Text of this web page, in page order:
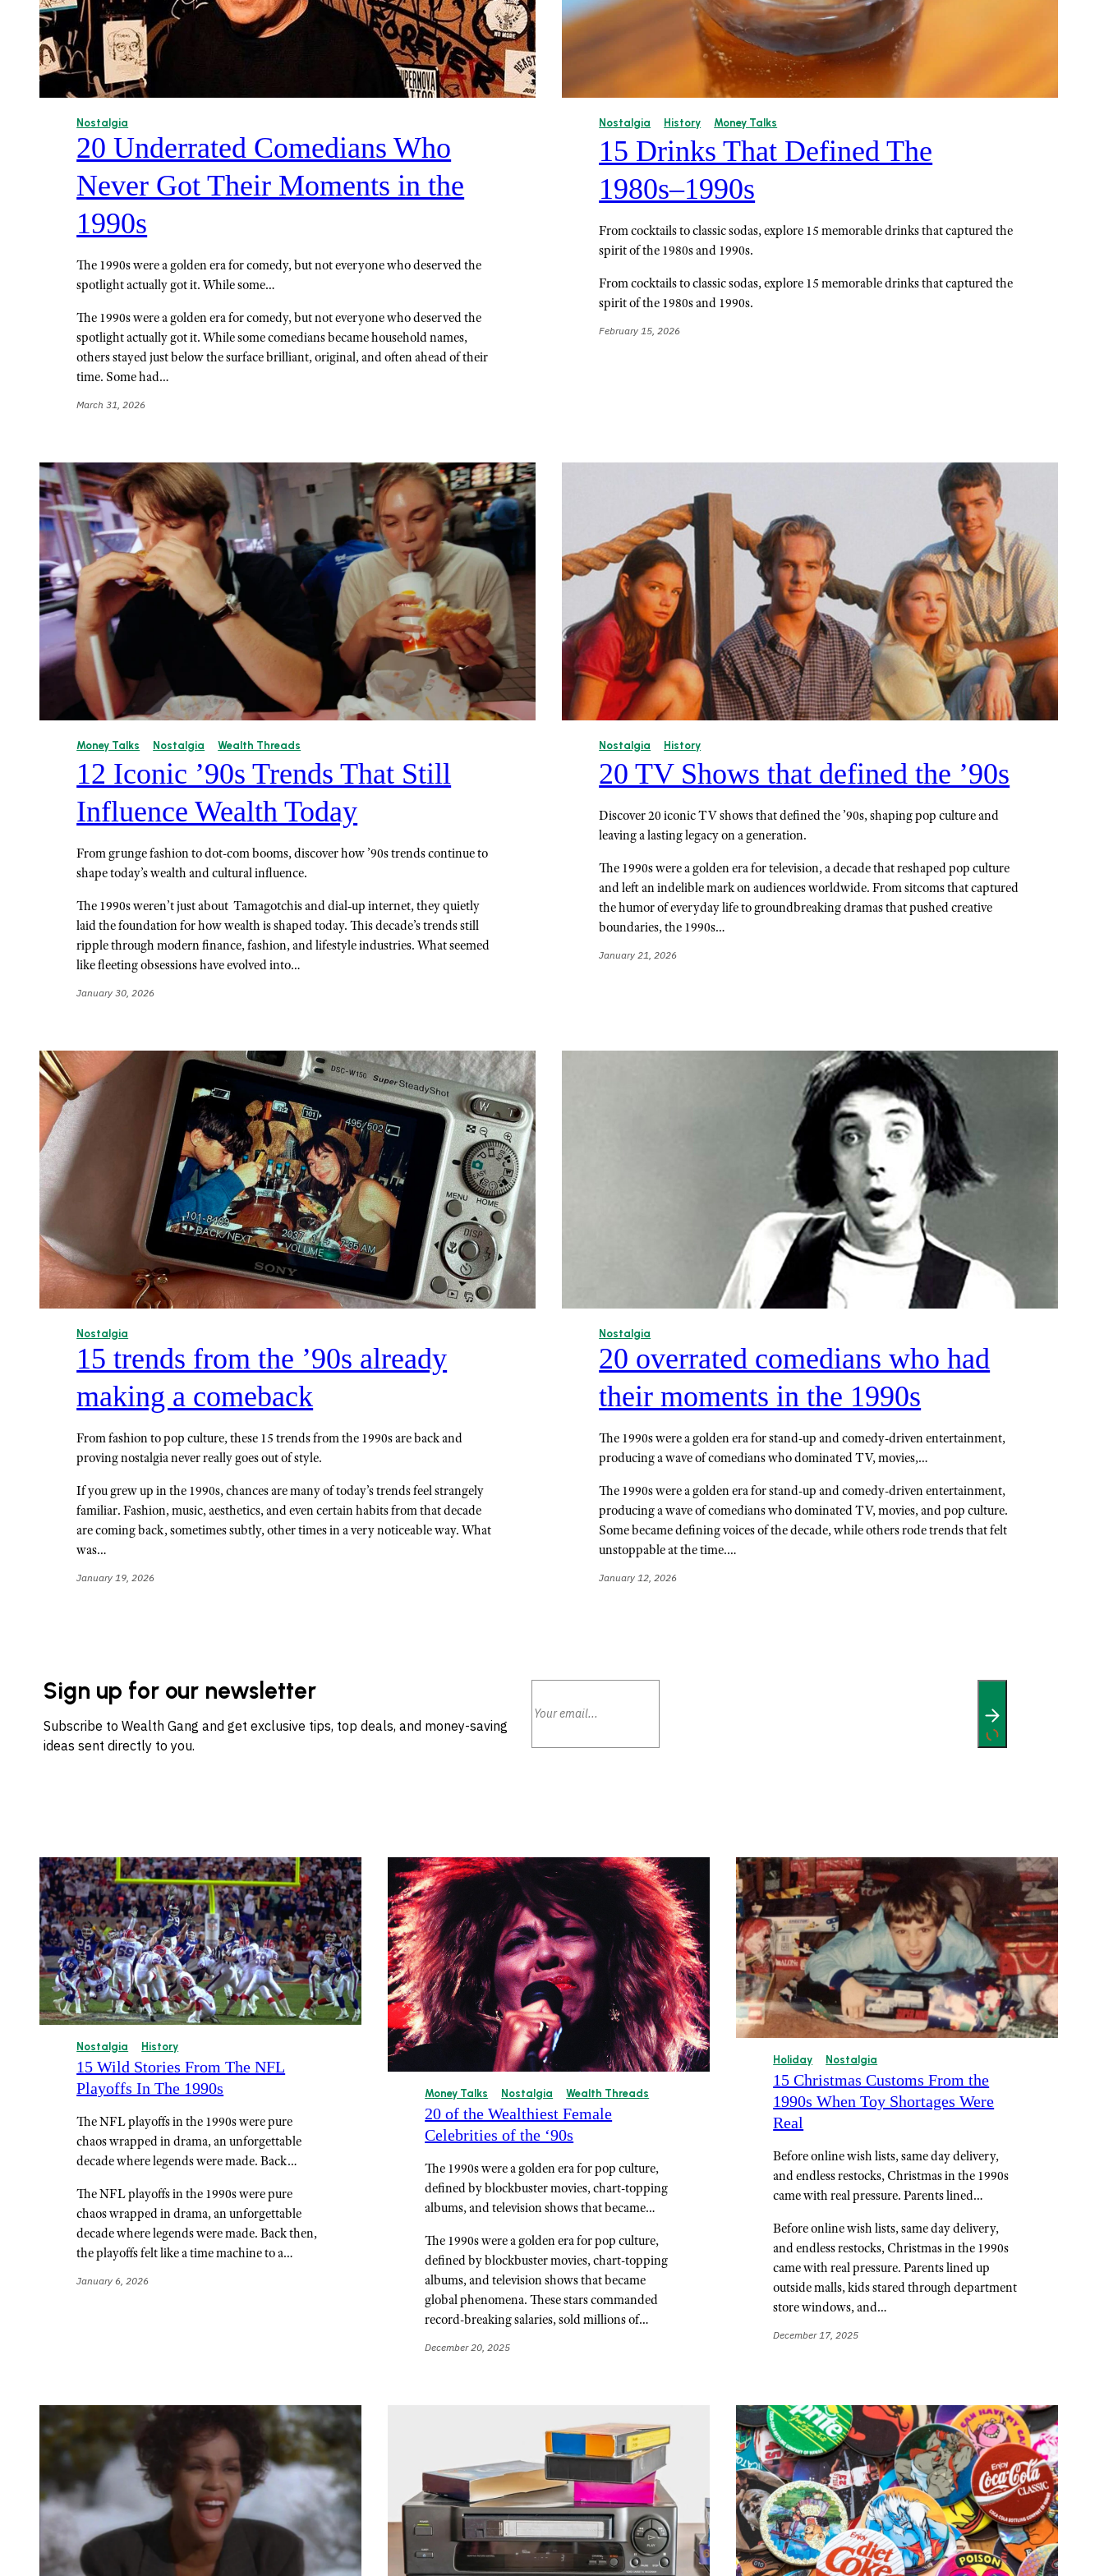
Nostalgia
20 Underrated Comedians Who
Never Got Their Moments in the
1990s
The 1990s were a golden era for comedy, but not everyone who deserved the
spotlight actually got it. While some…
The 1990s were a golden era for comedy, but not everyone who deserved the
spotlight actually got it. While some comedians became household names,
others stayed just below the surface brilliant, original, and often ahead of their
time. Some had…
March 31, 2026
Nostalgia History Money Talks
15 Drinks That Defined The
1980s–1990s
From cocktails to classic sodas, explore 15 memorable drinks that captured the
spirit of the 1980s and 1990s.
From cocktails to classic sodas, explore 15 memorable drinks that captured the
spirit of the 1980s and 1990s.
February 15, 2026
Money Talks Nostalgia Wealth Threads
12 Iconic ’90s Trends That Still
Influence Wealth Today
From grunge fashion to dot-com booms, discover how ’90s trends continue to
shape today’s wealth and cultural influence.
The 1990s weren’t just about Tamagotchis and dial‑up internet, they quietly
laid the foundation for how wealth is shaped today. This decade’s trends still
ripple through modern finance, fashion, and lifestyle industries. What seemed
like fleeting obsessions have evolved into…
January 30, 2026
Nostalgia History
20 TV Shows that defined the ’90s
Discover 20 iconic TV shows that defined the ’90s, shaping pop culture and
leaving a lasting legacy on a generation.
The 1990s were a golden era for television, a decade that reshaped pop culture
and left an indelible mark on audiences worldwide. From sitcoms that captured
the humor of everyday life to groundbreaking dramas that pushed creative
boundaries, the 1990s…
January 21, 2026
Nostalgia
15 trends from the ’90s already
making a comeback
From fashion to pop culture, these 15 trends from the 1990s are back and
proving nostalgia never really goes out of style.
If you grew up in the 1990s, chances are many of today’s trends feel strangely
familiar. Fashion, music, aesthetics, and even certain habits from that decade
are coming back, sometimes subtly, other times in a very noticeable way. What
was…
January 19, 2026
Nostalgia
20 overrated comedians who had
their moments in the 1990s
The 1990s were a golden era for stand-up and comedy-driven entertainment,
producing a wave of comedians who dominated TV, movies,…
The 1990s were a golden era for stand-up and comedy-driven entertainment,
producing a wave of comedians who dominated TV, movies, and pop culture.
Some became defining voices of the decade, while others rode trends that felt
unstoppable at the time.…
January 12, 2026
Sign up for our newsletter
Subscribe to Wealth Gang and get exclusive tips, top deals, and money-saving
ideas sent directly to you.
Nostalgia History
15 Wild Stories From The NFL
Playoffs In The 1990s
The NFL playoffs in the 1990s were pure
chaos wrapped in drama, an unforgettable
decade where legends were made. Back…
The NFL playoffs in the 1990s were pure
chaos wrapped in drama, an unforgettable
decade where legends were made. Back then,
the playoffs felt like a time machine to a…
January 6, 2026
Money Talks Nostalgia Wealth Threads
20 of the Wealthiest Female
Celebrities of the ‘90s
The 1990s were a golden era for pop culture,
defined by blockbuster movies, chart-topping
albums, and television shows that became…
The 1990s were a golden era for pop culture,
defined by blockbuster movies, chart-topping
albums, and television shows that became
global phenomena. These stars commanded
record-breaking salaries, sold millions of…
December 20, 2025
Holiday Nostalgia
15 Christmas Customs From the
1990s When Toy Shortages Were
Real
Before online wish lists, same day delivery,
and endless restocks, Christmas in the 1990s
came with real pressure. Parents lined…
Before online wish lists, same day delivery,
and endless restocks, Christmas in the 1990s
came with real pressure. Parents lined up
outside malls, kids stared through department
store windows, and…
December 17, 2025